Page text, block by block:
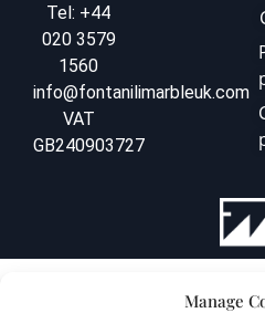
Manage
Tel: +44
020 3579
1560
info@fontanilimarbleuk.com
VAT
GB240903727